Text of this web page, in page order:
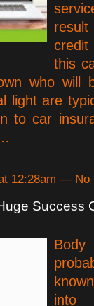
this
who will
light are
to car
12:28am — No
Success